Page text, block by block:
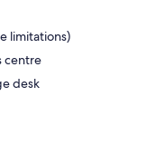
limitations)
centre
desk